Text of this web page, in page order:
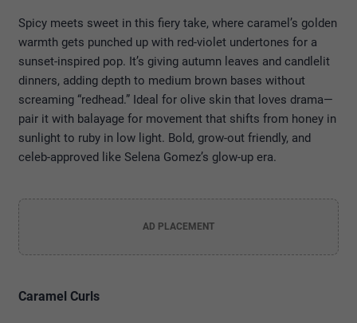
Spicy meets sweet in this fiery take, where caramel’s golden
warmth gets punched up with red-violet undertones for a
sunset-inspired pop. It’s giving autumn leaves and candlelit
dinners, adding depth to medium brown bases without
screaming “redhead.” Ideal for olive skin that loves drama—
pair it with balayage for movement that shifts from honey in
sunlight to ruby in low light. Bold, grow-out friendly, and
celeb-approved like Selena Gomez’s glow-up era.
AD PLACEMENT
Caramel Curls